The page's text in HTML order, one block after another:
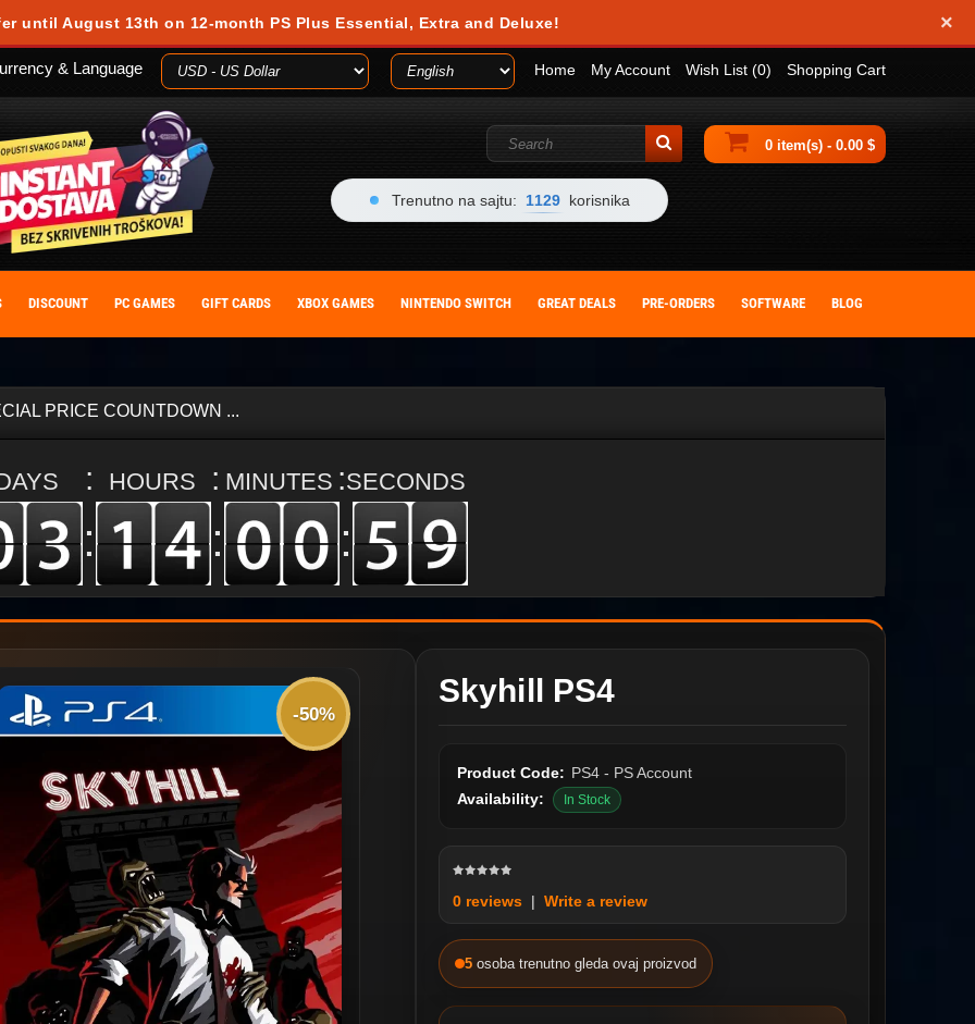
until August 13th on 12-month PS Plus Essential, Extra and Deluxe! ×
Home My Account Wish List (0) Shopping Cart
& Language
0 item(s) - 0.00 $
Trenutno na sajtu: 1129 korisnika
DISCOUNT PC GAMES GIFT CARDS XBOX GAMES NINTENDO SWITCH GREAT DEALS PRE-ORDERS SOFTWARE BLOG
PRICE COUNTDOWN ...
: HOURS : MINUTES :SECONDS
: : :
-50%
Skyhill PS4
Product Code: PS4 - PS Account
Availability:
In Stock
0 reviews| Write a review
5 osoba trenutno gleda ovaj proizvod